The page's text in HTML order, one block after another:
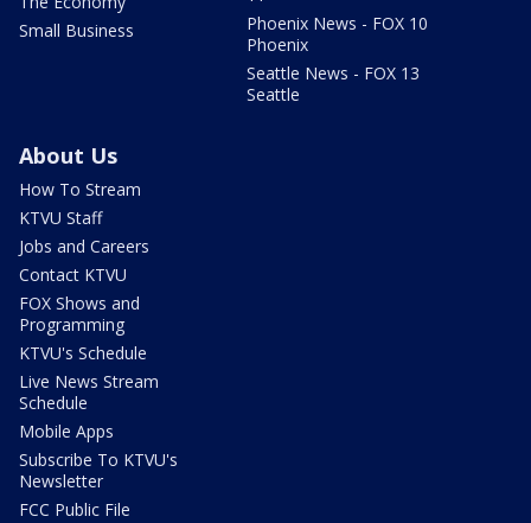
Small Business
Phoenix News - FOX 10
Phoenix
Seattle News - FOX 13
Seattle
About Us
How To Stream
KTVU Staff
Jobs and Careers
Contact KTVU
FOX Shows and
Programming
KTVU's Schedule
Live News Stream
Schedule
Mobile Apps
Subscribe To KTVU's
Newsletter
FCC Public File